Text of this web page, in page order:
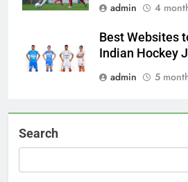
admin
4
Best Websites
Indian Hockey
admin
5
Search